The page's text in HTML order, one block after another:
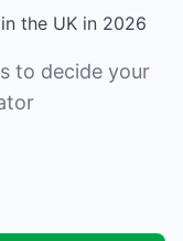
the UK in 2026
to decide your